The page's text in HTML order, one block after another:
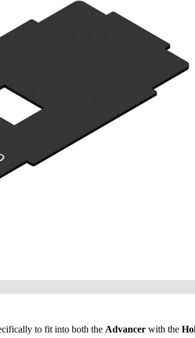
36
to fit into both the Advancer with the